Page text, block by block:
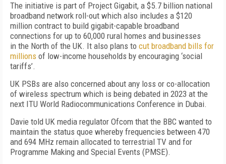
The initiative is part of Project Gigabit, a $5.7 billion national
broadband network roll-out which also includes a $120
million contract to build gigabit-capable broadband
connections for up to 60,000 rural homes and businesses
in the North of the UK. It also plans to cut broadband bills for
millions of low-income households by encouraging ‘social
tariffs’.
UK PSBs are also concerned about any loss or co-allocation
of wireless spectrum which is being debated in 2023 at the
next ITU World Radiocommunications Conference in Dubai.
Davie told UK media regulator Ofcom that the BBC wanted to
maintain the status quoe whereby frequencies between 470
and 694 MHz remain allocated to terrestrial TV and for
Programme Making and Special Events (PMSE).